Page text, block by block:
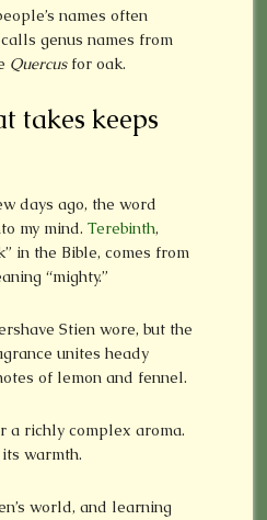
names often
genus names from
Quercus for oak.
takes keeps
days ago, the word
my mind. Terebinth,
in the Bible, comes from
“mighty.”
Stien wore, but the
unites heady
of lemon and fennel.
a richly complex aroma.
warmth.
world, and learning